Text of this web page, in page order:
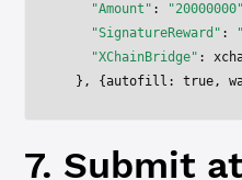
    "Amount"
: "20000000"
    "SignatureReward"
:
    "XChainBridge"
:
  }, {autofill:
true,
7. Submit